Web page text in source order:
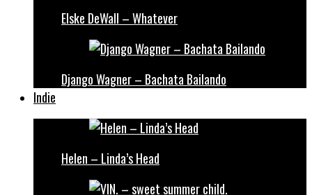
Elske DeWall – Whatever
Django Wagner – Bachata Bailando
Indie
Helen – Linda’s Head